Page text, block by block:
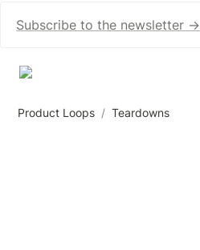
Subscribe to the newsletter →
Product Loops / Teardowns